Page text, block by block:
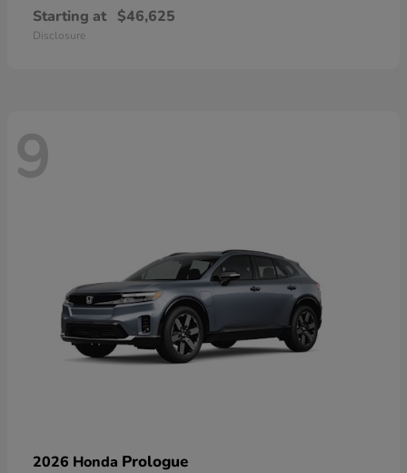
Starting at $46,625
Disclosure
9
2026 Honda Prologue